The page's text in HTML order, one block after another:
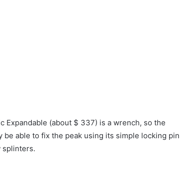
Expandable (about $ 337) is a wrench, so the
be able to fix the peak using its simple locking pin
splinters.